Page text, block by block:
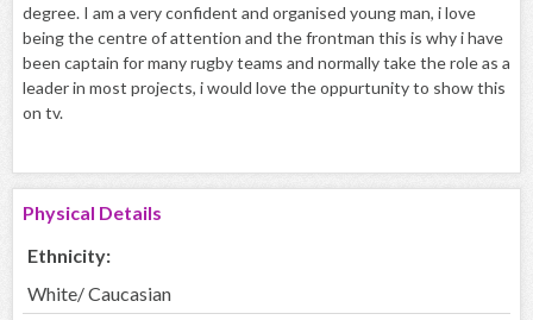
degree. I am a very confident and organised young man, i love
being the centre of attention and the frontman this is why i have
been captain for many rugby teams and normally take the role as a
leader in most projects, i would love the oppurtunity to show this
on tv.
Physical Details
Ethnicity:
White/ Caucasian